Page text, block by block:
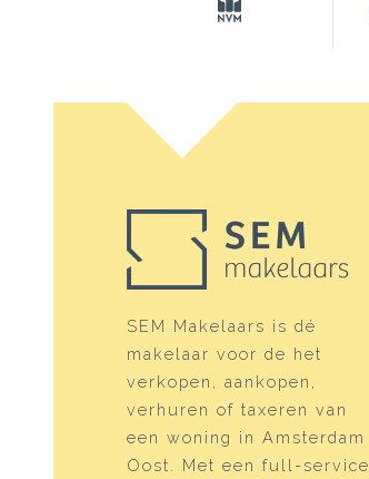
External storage space
Layout
Number of rooms
Number of bathrooms
Bathroom amenities
Number of floors
Services
SEM Makelaars is dé
makelaar voor de het
verkopen, aankopen,
verhuren of taxeren van
een woning in Amsterdam
Oost. Met een full-service